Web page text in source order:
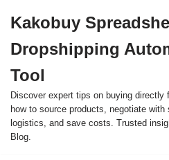
to
content
Kakobuy
Dropshipping
Tool
Discover expert tips on buying directly
how to source products, negotiate with
logistics, and save costs. Trusted
Blog.